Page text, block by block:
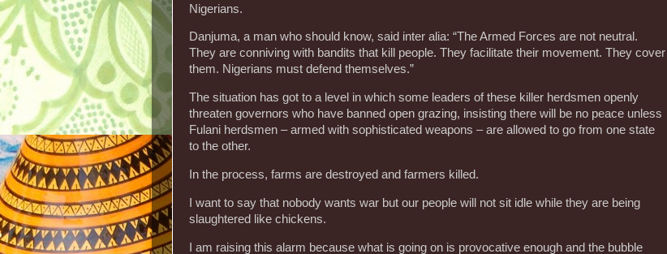
Nigerians.
Danjuma, a man who should know, said inter alia: “The Armed Forces are not neutral.
They are conniving with bandits that kill people. They facilitate their movement. They cover
them. Nigerians must defend themselves.”
The situation has got to a level in which some leaders of these killer herdsmen openly
threaten governors who have banned open grazing, insisting there will be no peace unless
Fulani herdsmen – armed with sophisticated weapons – are allowed to go from one state
to the other.
In the process, farms are destroyed and farmers killed.
I want to say that nobody wants war but our people will not sit idle while they are being
slaughtered like chickens.
I am raising this alarm because what is going on is provocative enough and the bubble